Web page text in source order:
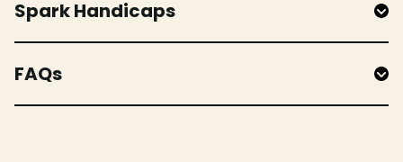
Spark Handicaps
FAQs